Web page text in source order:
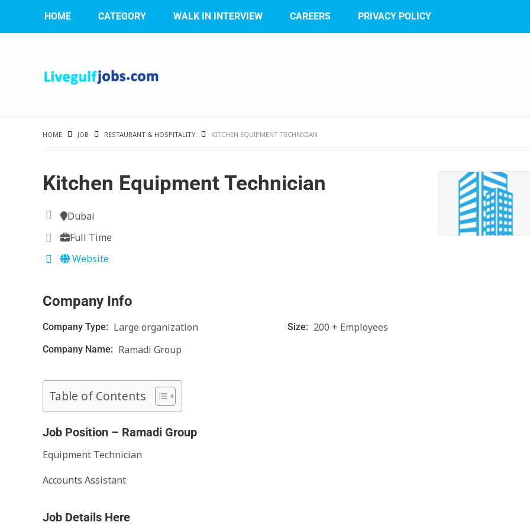
HOME CATEGORY WALK IN INTERVIEW CAREERS PRIVACY POLICY
HOME JOB RESTAURANT & HOSPITALITY KITCHEN EQUIPMENT TECHNICIAN
Kitchen Equipment Technician
Dubai
Full Time
Website
Company Info
Company Type: Large organization Size: 200 + Employees
Company Name: Ramadi Group
Table of Contents
Job Position – Ramadi Group
Equipment Technician
Accounts Assistant
Job Details Here